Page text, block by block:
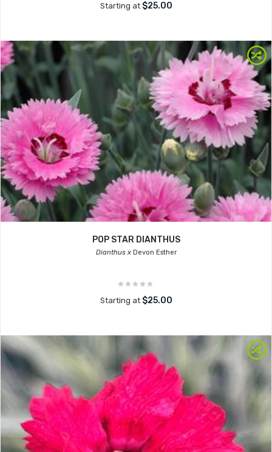
Starting at $25.00
POP STAR DIANTHUS
Dianthus xDevon Esther
Starting at $25.00